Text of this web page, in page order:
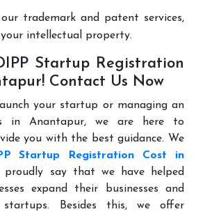
trademark and patent services,
intellectual property.
Startup Registration
Contact Us Now
your startup or managing an
in Anantapur, we are here to
you with the best guidance. We
Startup Registration Cost in
proudly say that we have helped
expand their businesses and
Besides this, we offer